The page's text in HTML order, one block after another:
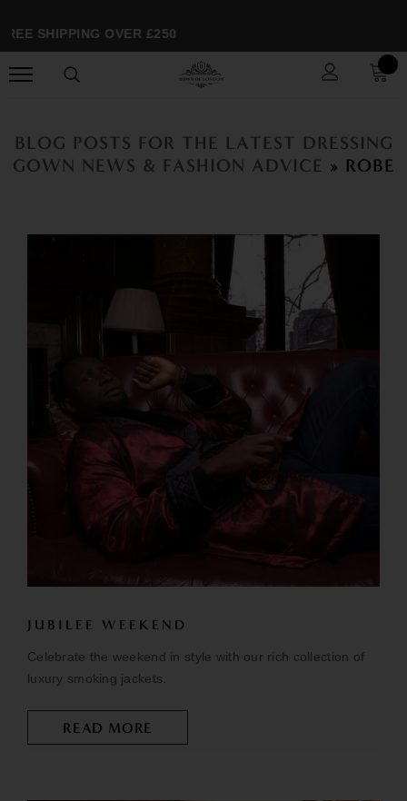
SHIPPING OVER £250
BLOG POSTS FOR THE LATEST DRESSING
GOWN NEWS & FASHION ADVICE » ROBE
JUBILEE WEEKEND
Celebrate the weekend in style with our rich collection of
luxury smoking jackets.
READ MORE